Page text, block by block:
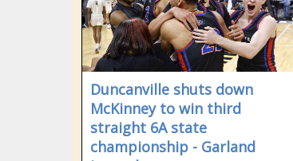
Duncanville shuts down
McKinney to win third
straight 6A state
championship - Garland